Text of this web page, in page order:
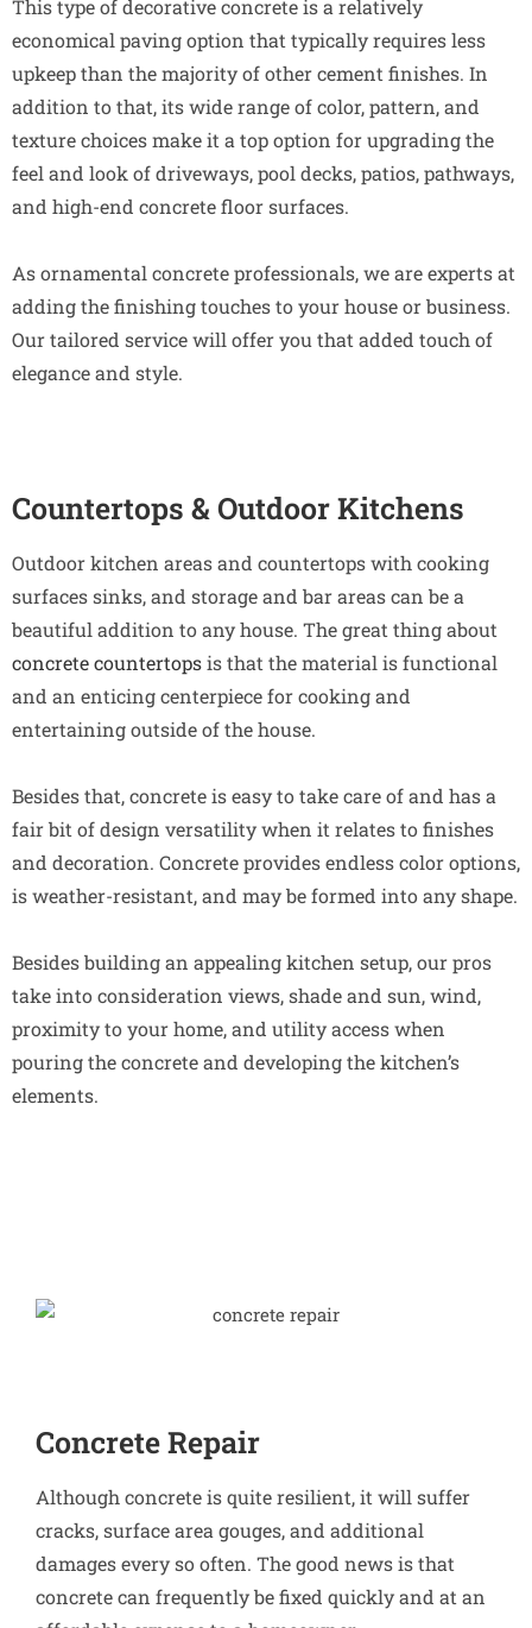
This type of decorative concrete is a relatively
economical paving option that typically requires less
upkeep than the majority of other cement finishes. In
addition to that, its wide range of color, pattern, and
texture choices make it a top option for upgrading the
feel and look of driveways, pool decks, patios, pathways,
and high-end concrete floor surfaces.
As ornamental concrete professionals, we are experts at
adding the finishing touches to your house or business.
Our tailored service will offer you that added touch of
elegance and style.
Countertops & Outdoor Kitchens
Outdoor kitchen areas and countertops with cooking
surfaces sinks, and storage and bar areas can be a
beautiful addition to any house. The great thing about
concrete countertopsis that the material is functional
and an enticing centerpiece for cooking and
entertaining outside of the house.
Besides that, concrete is easy to take care of and has a
fair bit of design versatility when it relates to finishes
and decoration. Concrete provides endless color options,
is weather-resistant, and may be formed into any shape.
Besides building an appealing kitchen setup, our pros
take into consideration views, shade and sun, wind,
proximity to your home, and utility access when
pouring the concrete and developing the kitchen’s
elements.
Concrete Repair
Although concrete is quite resilient, it will suffer
cracks, surface area gouges, and additional
damages every so often. The good news is that
concrete can frequently be fixed quickly and at an